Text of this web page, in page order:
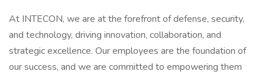
At INTECON, we are at the forefront of defense, security,
and technology, driving innovation, collaboration, and
strategic excellence. Our employees are the foundation of
our success, and we are committed to empowering them